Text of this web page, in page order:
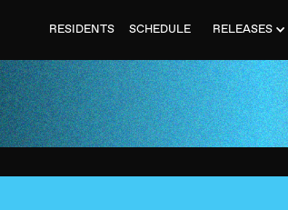
RESIDENTS SCHEDULE RELEASES